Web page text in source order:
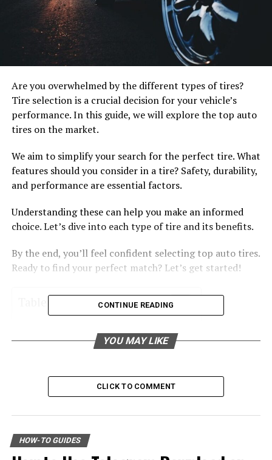
Are you overwhelmed by the different types of tires?
Tire selection is a crucial decision for your vehicle’s
performance. In this guide, we will explore the top auto
tires on the market.
We aim to simplify your search for the perfect tire. What
features should you consider in a tire? Safety, durability,
and performance are essential factors.
Understanding these can help you make an informed
choice. Let’s dive into each type of tire and its benefits.
By the end, you’ll feel confident selecting top auto tires.
Ready to find your perfect match? Let’s get started!
Table of Contents
All-Season Tires
Winter Tires
All-Terrain Tires
Performance Tires
Learn More About Types of Tires
CONTINUE READING
YOU MAY LIKE
CLICK TO COMMENT
HOW-TO GUIDES